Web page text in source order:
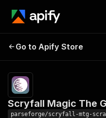
Scryfall Magic
Go to Apify Store
Scryfall Magic The
parseforge/scryfall-mtg-